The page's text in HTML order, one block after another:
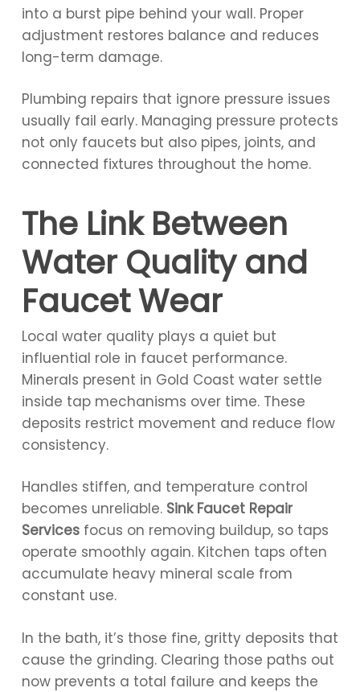
into a burst pipe behind your wall. Proper
adjustment restores balance and reduces
long-term damage.
Plumbing repairs that ignore pressure issues
usually fail early. Managing pressure protects
not only faucets but also pipes, joints, and
connected fixtures throughout the home.
The Link Between
Water Quality and
Faucet Wear
Local water quality plays a quiet but
influential role in faucet performance.
Minerals present in Gold Coast water settle
inside tap mechanisms over time. These
deposits restrict movement and reduce flow
consistency.
Handles stiffen, and temperature control
becomes unreliable. Sink Faucet Repair
Servicesfocus on removing buildup, so taps
operate smoothly again. Kitchen taps often
accumulate heavy mineral scale from
constant use.
In the bath, it’s those fine, gritty deposits that
cause the grinding. Clearing those paths out
now prevents a total failure and keeps the